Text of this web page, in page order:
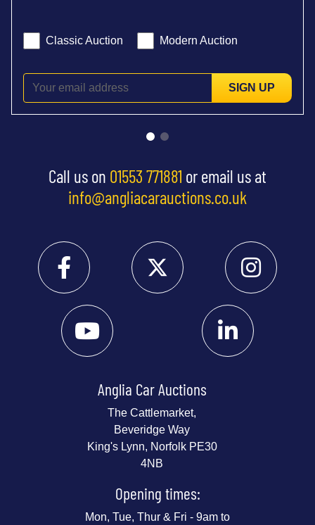
Classic Auction Modern Auction
SIGN UP
Call us on 01553 771881 or email us at
info@angliacarauctions.co.uk
Anglia Car Auctions
The Cattlemarket,
Beveridge Way
King's Lynn, Norfolk PE30
4NB
Opening times:
Mon, Tue, Thur & Fri - 9am to